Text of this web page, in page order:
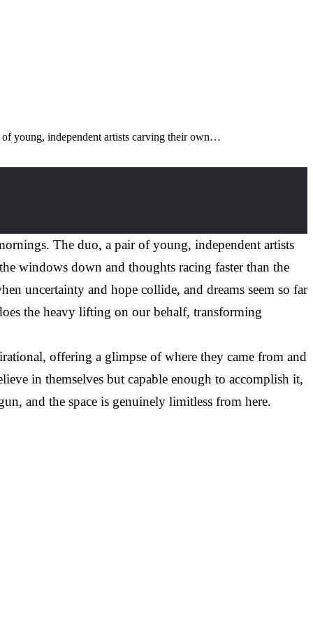
young, independent artists carving their own…
The duo, a pair of young, independent artists
windows down and thoughts racing faster than the
uncertainty and hope collide, and dreams seem so far
the heavy lifting on our behalf, transforming
offering a glimpse of where they came from and
in themselves but capable enough to accomplish it,
and the space is genuinely limitless from here.